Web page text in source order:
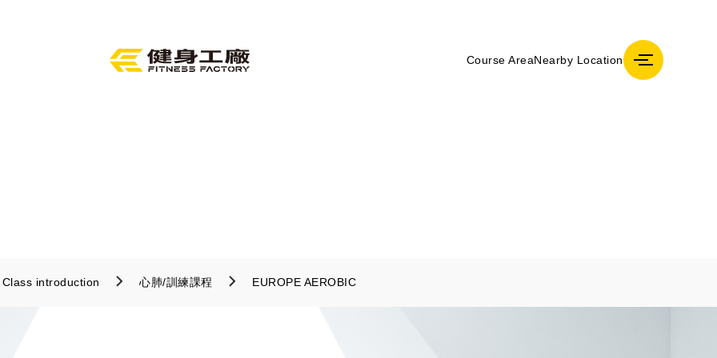
Course AreaNearby Location
Class introduction 心肺/訓練課程 EUROPE AEROBIC